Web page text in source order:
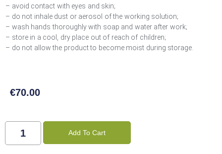
– avoid contact with eyes and skin;
– do not inhale dust or aerosol of the working solution;
– wash hands thoroughly with soap and water after work;
– store in a cool, dry place out of reach of children;
– do not allow the product to become moist during storage.
€70.00
Add To Cart